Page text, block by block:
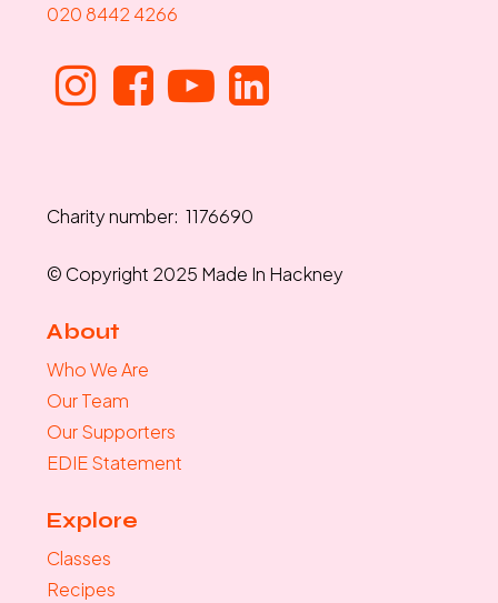
020 8442 4266
Charity number: 1176690
© Copyright 2025 Made In Hackney
About
Who We Are
Our Team
Our Supporters
EDIE Statement
Explore
Classes
Recipes